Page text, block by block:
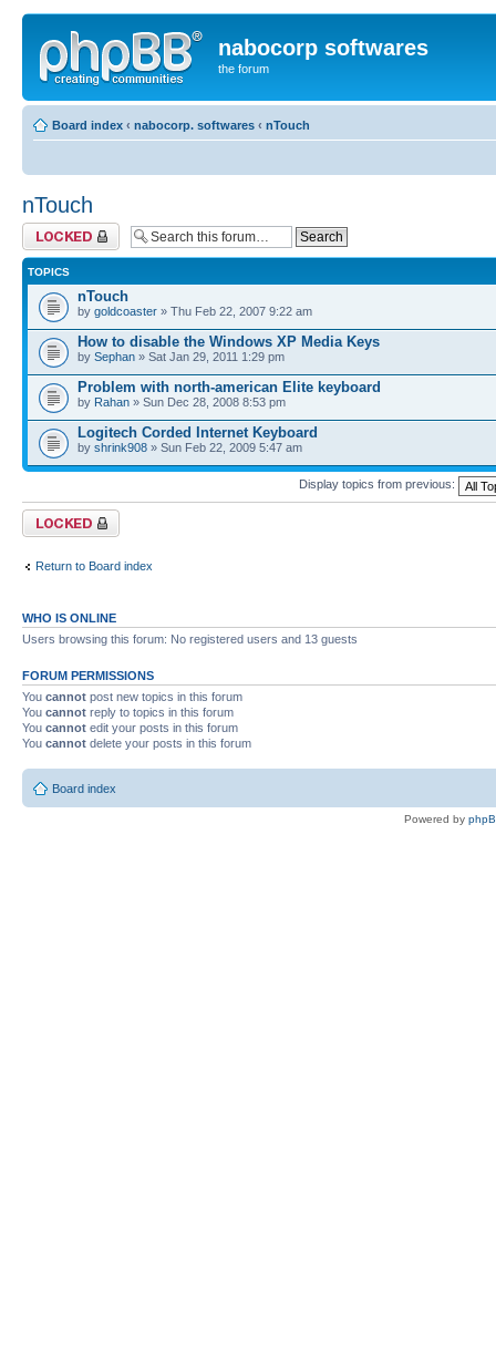
nabocorp softwares
the forum
Board index ‹ nabocorp. softwares ‹ nTouch
nTouch
Forum locked
TOPICS
nTouch
by goldcoaster » Thu Feb 22, 2007 9:22 am
How to disable the Windows XP Media Keys
by Sephan » Sat Jan 29, 2011 1:29 pm
Problem with north-american Elite keyboard
by Rahan » Sun Dec 28, 2008 8:53 pm
Logitech Corded Internet Keyboard
by shrink908 » Sun Feb 22, 2009 5:47 am
Display topics from previous:
Forum locked
Return to Board index
WHO IS ONLINE
Users browsing this forum: No registered users and 13 guests
FORUM PERMISSIONS
You cannot post new topics in this forum
You cannot reply to topics in this forum
You cannot edit your posts in this forum
You cannot delete your posts in this forum
Board index
Powered by